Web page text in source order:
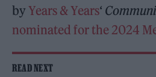
byYears & Years‘
nominated for the 2024
READ NEXT